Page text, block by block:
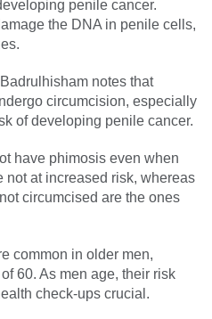
penile cancer.
the DNA in penile cells,
notes that
circumcision, especially
of developing penile cancer.
have phimosis even when
not at increased risk, whereas
circumcised are the ones
common in older men,
60. As men age, their risk
check-ups crucial.